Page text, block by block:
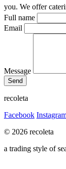
you. We offer
Full name
Email
Message
recoleta
Facebook
© 2026 recoleta
a trading style of